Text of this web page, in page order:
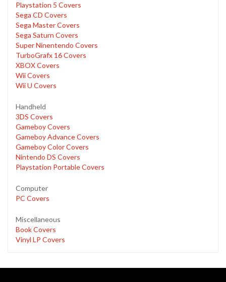
Playstation 5 Covers
Sega CD Covers
Sega Master Covers
Sega Saturn Covers
Super Ninentendo Covers
TurboGrafx 16 Covers
XBOX Covers
Wii Covers
Wii U Covers
Handheld
3DS Covers
Gameboy Covers
Gameboy Advance Covers
Gameboy Color Covers
Nintendo DS Covers
Playstation Portable Covers
Computer
PC Covers
Miscellaneous
Book Covers
Vinyl LP Covers